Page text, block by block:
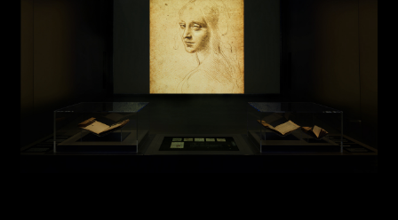
COLLABORATION*
Freelance